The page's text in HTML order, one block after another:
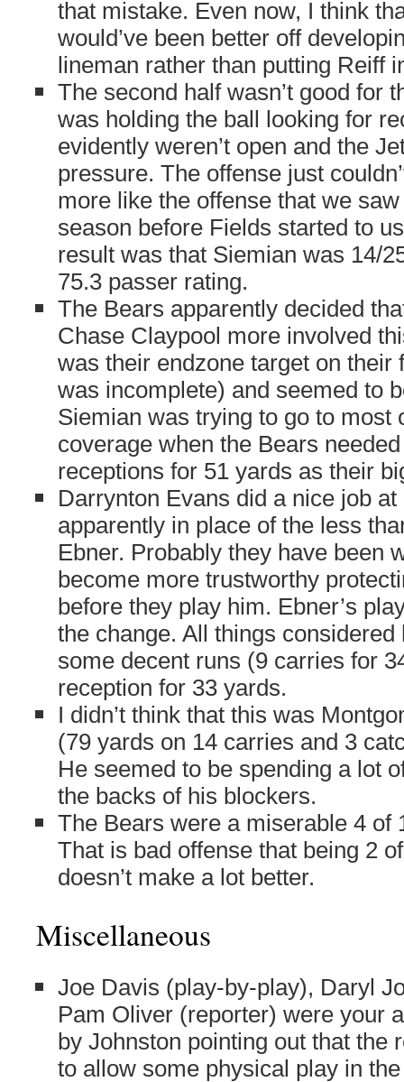
that mistake. Even now, I think
would’ve been better off
lineman rather than putting Reiff
The second half wasn’t good for
was holding the ball looking for
evidently weren’t open and the
pressure. The offense just
more like the offense that we
season before Fields started to
result was that Siemian was 14/
75.3 passer rating.
The Bears apparently decided
Chase Claypool more involved
was their endzone target on their
was incomplete) and seemed to
Siemian was trying to go to most
coverage when the Bears
receptions for 51 yards as their
Darrynton Evans did a nice job
apparently in place of the less
Ebner. Probably they have been
become more trustworthy
before they play him. Ebner’s
the change. All things
some decent runs (9 carries for
reception for 33 yards.
I didn’t think that this was
(79 yards on 14 carries and 3
He seemed to be spending a lot
the backs of his blockers.
The Bears were a miserable 4 of
That is bad offense that being 2
doesn’t make a lot better.
Miscellaneous
Joe Davis (play-by-play), Daryl
Pam Oliver (reporter) were your
by Johnston pointing out that the
to allow some physical play in